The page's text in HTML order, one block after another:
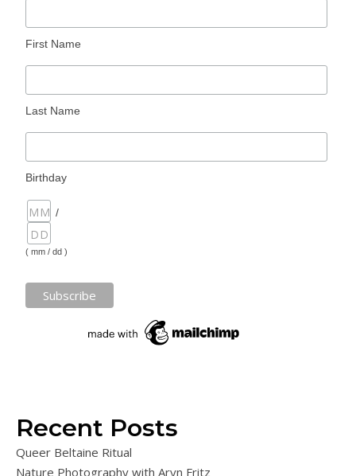
First Name
Last Name
Birthday
/
( mm / dd )
Recent Posts
Queer Beltaine Ritual
Nature Photography with Aryn Fritz